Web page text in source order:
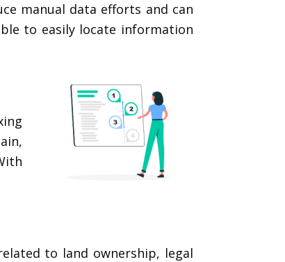
manual data efforts and can
to easily locate information
to land ownership, legal